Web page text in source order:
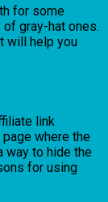
for some
gray-hat ones.
will help you
link
where the
way to hide the
for using